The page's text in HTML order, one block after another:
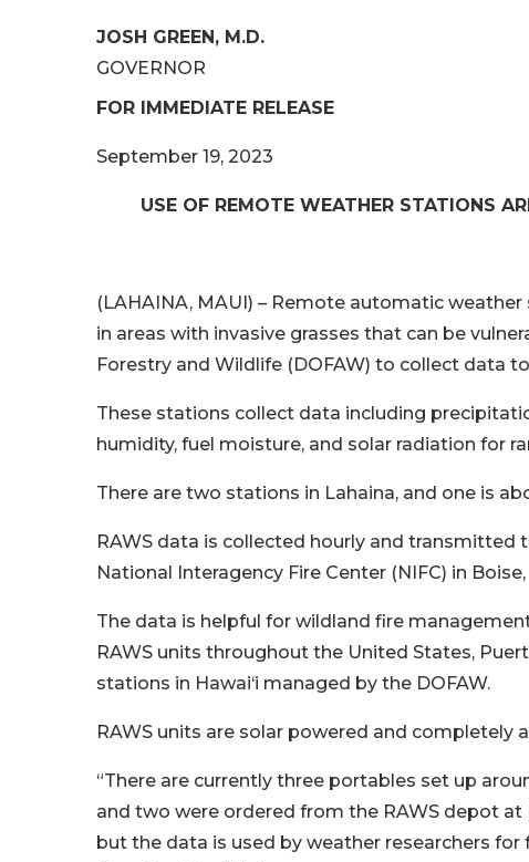
JOSH GREEN, M.D.
GOVERNOR
FOR IMMEDIATE RELEASE
September 19, 2023
USE OF REMOTE WEATHER STATIONS
(LAHAINA, MAUI) – Remote automatic
in areas with invasive grasses that can be
Forestry and Wildlife (DOFAW) to collect data
These stations collect data including
humidity, fuel moisture, and solar radiation for
There are two stations in Lahaina, and one is
RAWS data is collected hourly and
National Interagency Fire Center (NIFC) in
The data is helpful for wildland fire
RAWS units throughout the United States,
stations in Hawai‘i managed by the DOFAW.
RAWS units are solar powered and completely
“There are currently three portables set up
and two were ordered from the RAWS depot
but the data is used by weather researchers